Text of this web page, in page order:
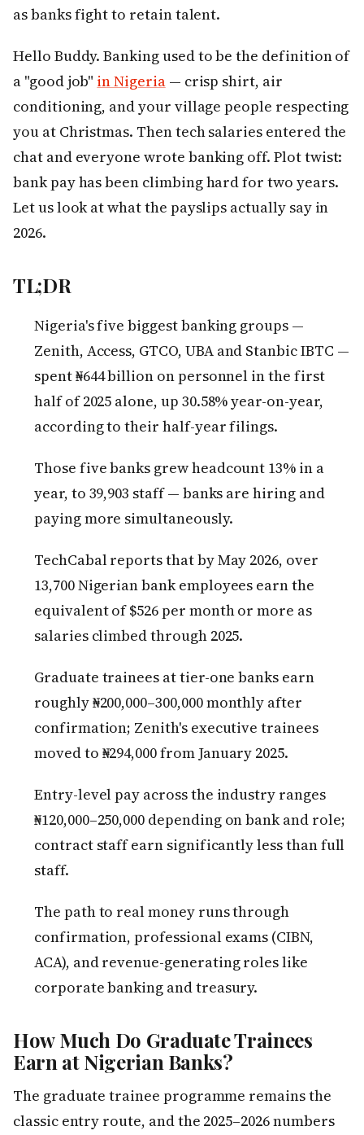
as banks fight to retain talent.
Hello Buddy. Banking used to be the definition of
a "good job" in Nigeria— crisp shirt, air
conditioning, and your village people respecting
you at Christmas. Then tech salaries entered the
chat and everyone wrote banking off. Plot twist:
bank pay has been climbing hard for two years.
Let us look at what the payslips actually say in
2026.
TL;DR
Nigeria's five biggest banking groups —
Zenith, Access, GTCO, UBA and Stanbic IBTC —
spent ₦644 billion on personnel in the first
half of 2025 alone, up 30.58% year-on-year,
according to their half-year filings.
Those five banks grew headcount 13% in a
year, to 39,903 staff — banks are hiring and
paying more simultaneously.
TechCabal reports that by May 2026, over
13,700 Nigerian bank employees earn the
equivalent of $526 per month or more as
salaries climbed through 2025.
Graduate trainees at tier-one banks earn
roughly ₦200,000–300,000 monthly after
confirmation; Zenith's executive trainees
moved to ₦294,000 from January 2025.
Entry-level pay across the industry ranges
₦120,000–250,000 depending on bank and role;
contract staff earn significantly less than full
staff.
The path to real money runs through
confirmation, professional exams (CIBN,
ACA), and revenue-generating roles like
corporate banking and treasury.
How Much Do Graduate Trainees
Earn at Nigerian Banks?
The graduate trainee programme remains the
classic entry route, and the 2025–2026 numbers